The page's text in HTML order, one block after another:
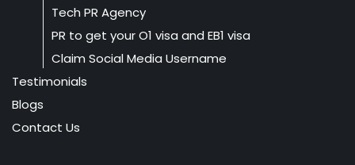
Tech PR Agency
PR to get your O1 visa and EB1 visa
Claim Social Media Username
Testimonials
Blogs
Contact Us